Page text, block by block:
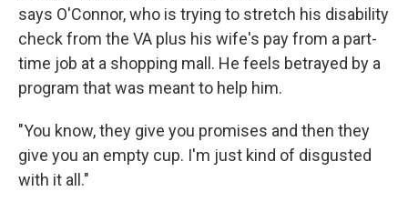
says O'Connor, who is trying to stretch his disability
check from the VA plus his wife's pay from a part-
time job at a shopping mall. He feels betrayed by a
program that was meant to help him.
"You know, they give you promises and then they
give you an empty cup. I'm just kind of disgusted
with it all."